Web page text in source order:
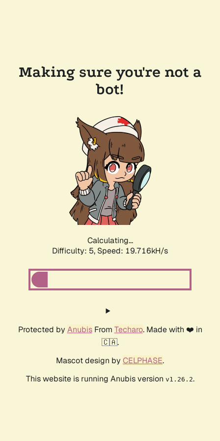
Making sure you're not a
bot!
Calculating...
Difficulty: 5, Speed: 19.716kH/s
Protected by AnubisFrom Techaro. Made with ❤️ in
🇨🇦.
Mascot design by CELPHASE.
This website is running Anubis version v1.26.2.